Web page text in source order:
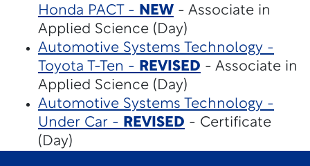
Honda PACT - NEW - Associate in
Applied Science (Day)
Automotive Systems Technology -
Toyota T-Ten - REVISED - Associate in
Applied Science (Day)
Automotive Systems Technology -
Under Car - REVISED - Certificate
(Day)